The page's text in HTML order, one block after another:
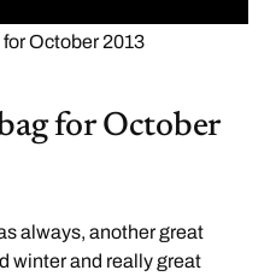
October 2013
for October
always, another great
winter and really great